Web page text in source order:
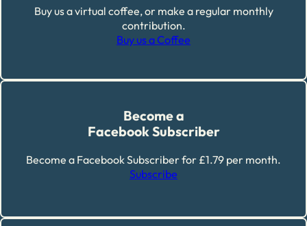
Buy us a virtual coffee, or make a regular monthly
contribution.
Buy us a Coffee
Become a
Facebook Subscriber
Become a Facebook Subscriber for £1.79 per month.
Subscribe